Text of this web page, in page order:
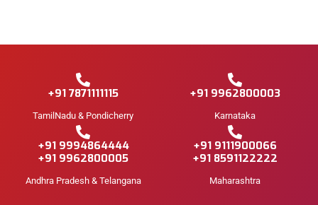
+91 7871111115
TamilNadu & Pondicherry
+91 9962800003
Karnataka
+91 9994864444
+91 9962800005
Andhra Pradesh & Telangana
+91 9111900066
+91 8591122222
Maharashtra